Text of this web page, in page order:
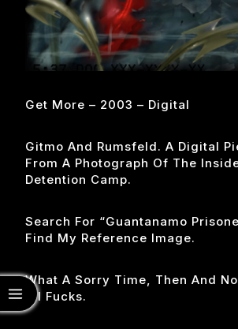
Get More – 2003 – Digital
Gitmo And Rumsfeld. A Digital
From A Photograph Of The
Detention Camp.
Search For “guantanamo
Find My Reference Image.
What A Sorry Time, Then And
All Fucks.